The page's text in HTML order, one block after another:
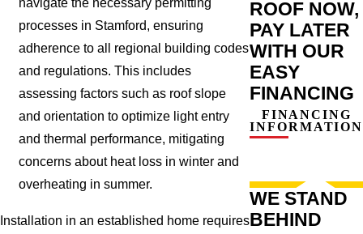
navigate the necessary permitting
processes in Stamford, ensuring
adherence to all regional building codes
and regulations. This includes
assessing factors such as roof slope
and orientation to optimize light entry
and thermal performance, mitigating
concerns about heat loss in winter and
overheating in summer.
Installation in an established home requires
ROOF NOW,
PAY LATER
WITH OUR
EASY
FINANCING
FINANCING
INFORMATION
WE STAND
BEHIND